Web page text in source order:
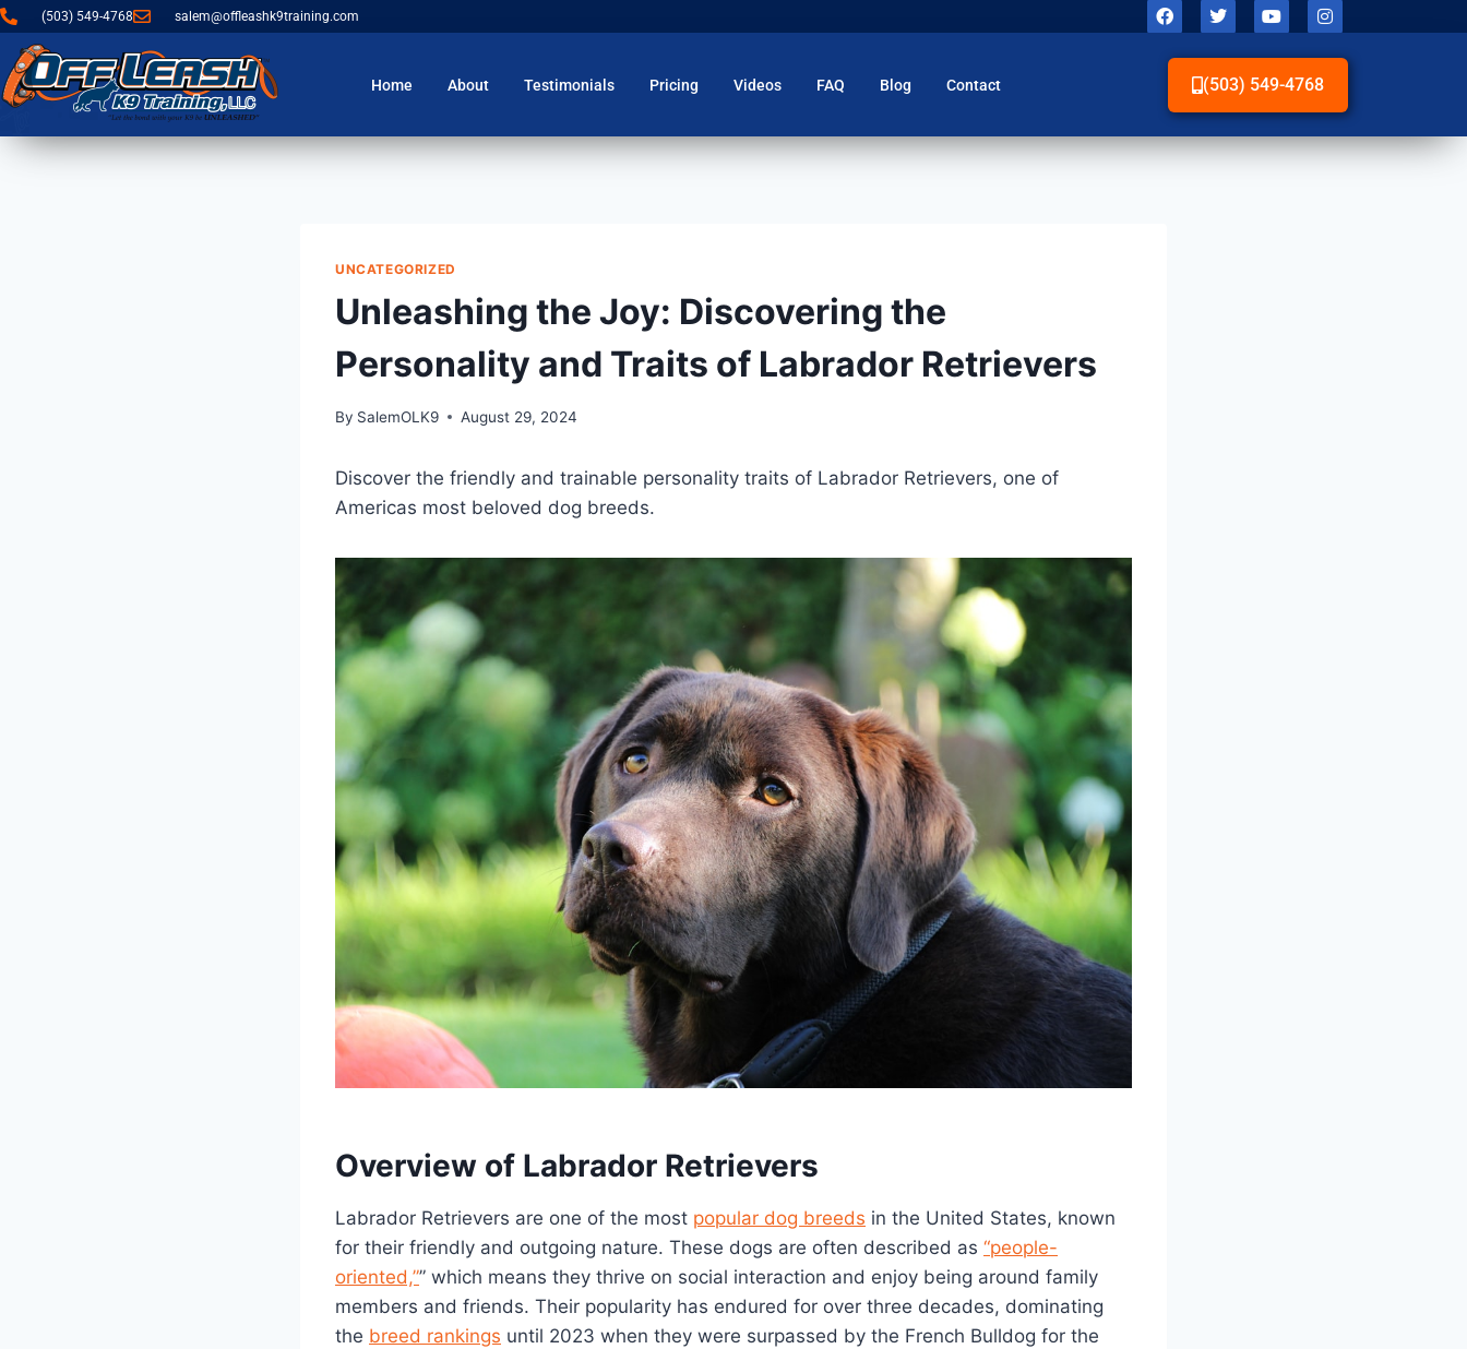
(503) 549-4768 salem@offleashk9training.com
Home About Testimonials Pricing Videos FAQ Blog Contact (503) 549-4768
UNCATEGORIZED
Unleashing the Joy: Discovering the
Personality and Traits of Labrador Retrievers
By SalemOLK9 August 29, 2024
Discover the friendly and trainable personality traits of Labrador Retrievers, one of
Americas most beloved dog breeds.
Overview of Labrador Retrievers
Labrador Retrievers are one of the most popular dog breeds in the United States, known
for their friendly and outgoing nature. These dogs are often described as “people-
oriented,”” which means they thrive on social interaction and enjoy being around family
members and friends. Their popularity has endured for over three decades, dominating
the breed rankings until 2023 when they were surpassed by the French Bulldog for the